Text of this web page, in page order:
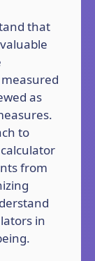
that
as
to
from
in